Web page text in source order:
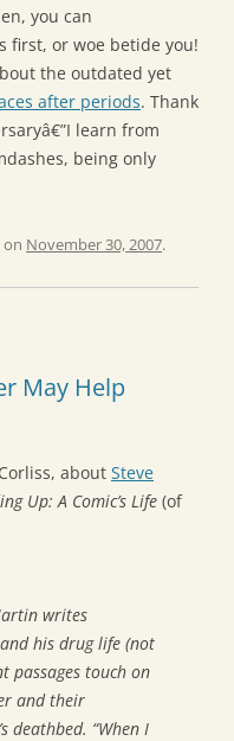
you can
first, or woe betide you!
the outdated yet
after periods. Thank
learn from
being only
on November 30, 2007.
May Help
about Steve
Up: A Comic’s Life (of
writes
his drug life (not
passages touch on
and their
deathbed. “When I